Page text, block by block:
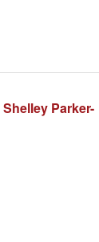
Parker-